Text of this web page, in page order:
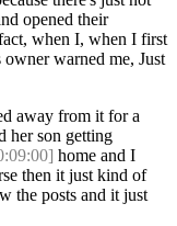
opened their
when I, when I first
warned me, Just
away from it for a
her son getting
home and I
then it just kind of
the posts and it just